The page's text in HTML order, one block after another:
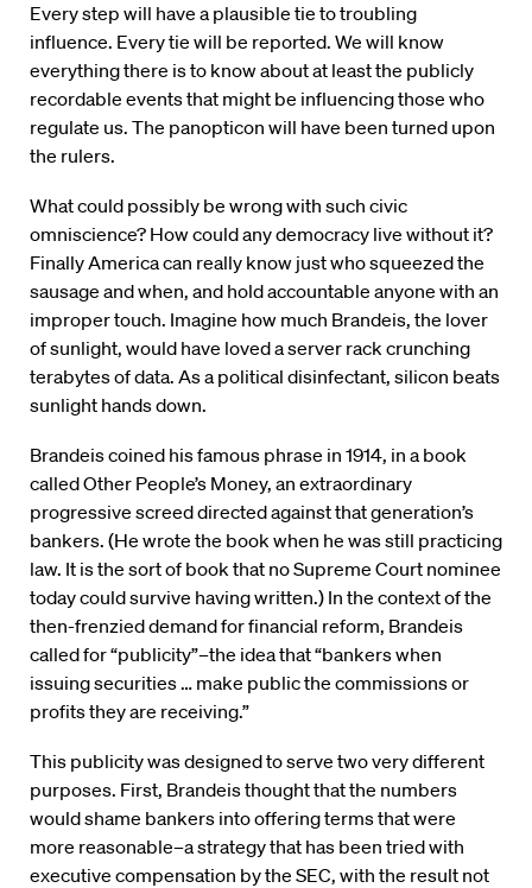
Every step will have a plausible tie to troubling
influence. Every tie will be reported. We will know
everything there is to know about at least the publicly
recordable events that might be influencing those who
regulate us. The panopticon will have been turned upon
the rulers.
What could possibly be wrong with such civic
omniscience? How could any democracy live without it?
Finally America can really know just who squeezed the
sausage and when, and hold accountable anyone with an
improper touch. Imagine how much Brandeis, the lover
of sunlight, would have loved a server rack crunching
terabytes of data. As a political disinfectant, silicon beats
sunlight hands down.
Brandeis coined his famous phrase in 1914, in a book
called Other People’s Money, an extraordinary
progressive screed directed against that generation’s
bankers. (He wrote the book when he was still practicing
law. It is the sort of book that no Supreme Court nominee
today could survive having written.) In the context of the
then-frenzied demand for financial reform, Brandeis
called for “publicity”–the idea that “bankers when
issuing securities … make public the commissions or
profits they are receiving.”
This publicity was designed to serve two very different
purposes. First, Brandeis thought that the numbers
would shame bankers into offering terms that were
more reasonable–a strategy that has been tried with
executive compensation by the SEC, with the result not